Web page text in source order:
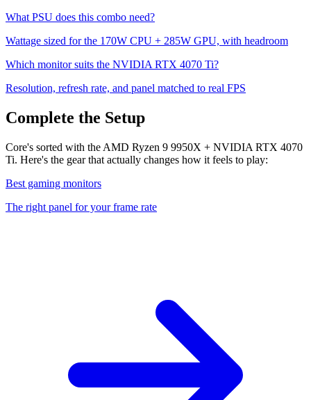
What PSU does this combo need?
Wattage sized for the 170W CPU + 285W GPU, with headroom
Which monitor suits the NVIDIA RTX 4070 Ti?
Resolution, refresh rate, and panel matched to real FPS
Complete the Setup
Core's sorted with the AMD Ryzen 9 9950X + NVIDIA RTX 4070
Ti. Here's the gear that actually changes how it feels to play:
Best gaming monitors
The right panel for your frame rate